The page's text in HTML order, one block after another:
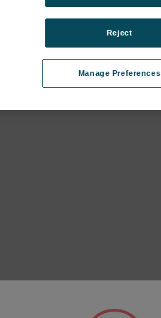
Manage Preferences
Reject